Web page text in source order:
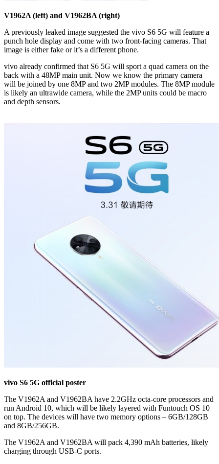
V1962A (left) and V1962BA (right)
A previously leaked image suggested the vivo S6 5G will feature a
punch hole display and come with two front-facing cameras. That
image is either fake or it’s a different phone.
vivo already confirmed that S6 5G will sport a quad camera on the
back with a 48MP main unit. Now we know the primary camera
will be joined by one 8MP and two 2MP modules. The 8MP module
is likely an ultrawide camera, while the 2MP units could be macro
and depth sensors.
vivo S6 5G official poster
The V1962A and V1962BA have 2.2GHz octa-core processors and
run Android 10, which will be likely layered with Funtouch OS 10
on top. The devices will have two memory options – 6GB/128GB
and 8GB/256GB.
The V1962A and V1962BA will pack 4,390 mAh batteries, likely
charging through USB-C ports.